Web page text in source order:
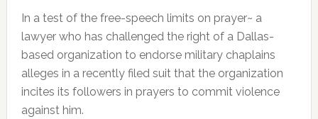
In a test of the free-speech limits on prayer~ a
lawyer who has challenged the right of a Dallas-
based organization to endorse military chaplains
alleges in a recently filed suit that the organization
incites its followers in prayers to commit violence
against him.